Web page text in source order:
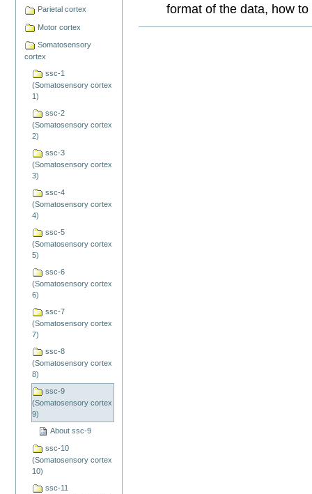
Parietal cortex
Motor cortex
Somatosensory
cortex
ssc-1
(Somatosensory cortex
1)
ssc-2
(Somatosensory cortex
2)
ssc-3
(Somatosensory cortex
3)
ssc-4
(Somatosensory cortex
4)
ssc-5
(Somatosensory cortex
5)
ssc-6
(Somatosensory cortex
6)
ssc-7
(Somatosensory cortex
7)
ssc-8
(Somatosensory cortex
8)
ssc-9
(Somatosensory cortex
9)
About ssc-9
ssc-10
(Somatosensory cortex
10)
ssc-11
format of the data, how